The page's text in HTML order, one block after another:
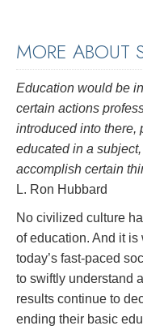
MORE ABOUT
Education would be
certain actions
introduced into there,
educated in a
accomplish certain
L. Ron Hubbard
No civilized culture
of education. And it
today’s fast‑paced
to swiftly understand
results continue to
ending their basic